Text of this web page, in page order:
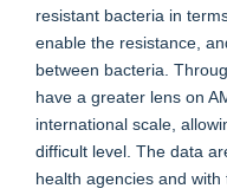
resistant bacteria in
enable the resistance,
between bacteria.
have a greater lens on
international scale,
difficult level. The data
health agencies and